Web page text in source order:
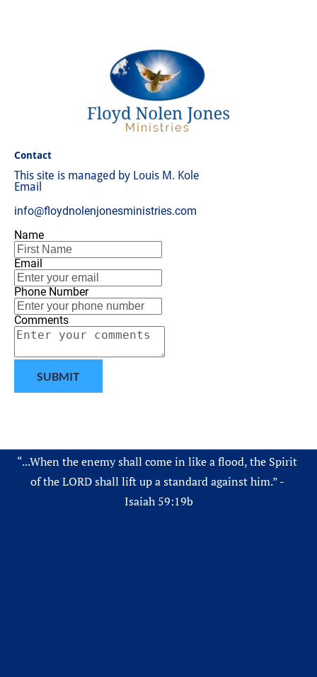
Contact
This site is managed by Louis M. Kole
Email
info@floydnolenjonesministries.com
Name
Email
Phone Number
Comments
SUBMIT
“...When the enemy shall come in like a flood, the Spirit
of the LORD shall lift up a standard against him.” -
Isaiah 59:19b